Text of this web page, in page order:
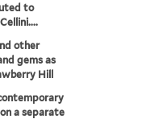
to
other
gems as
Hill
a separate